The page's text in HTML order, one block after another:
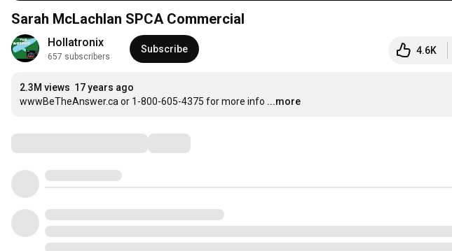
Sarah McLachlan SPCA Commercial
Hollatronix
657 subscribers
Subscribe 4.6K
2.3M views 17 years ago
wwwBeTheAnswer.ca or 1-800-605-4375 for more info ...more